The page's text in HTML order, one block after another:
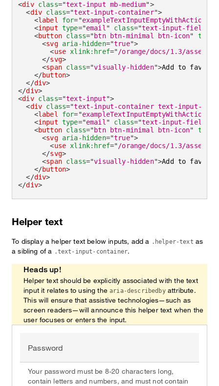
<div class="text-input mb-medium">
<div class="text-input-container">
<label for="exampleTextInputEmptyWithAction
<input type="email " class="text-input-field
<button class="btn btn-minimal btn-icon" type
<svg aria-hidden="true">
<use xlink: href="/orange/docs/1.3/assets/
</svg>
<span class="visually-hidden">Add to
</button>
</div>
</div>
<div class="text-input">
<div class="text-input-container text-input-
<label for="
<input type="email " class="text-input-field
<button class="btn btn-minimal btn-icon" type
<svg aria-hidden="true">
<use xlink: href="/orange/docs/1.3/assets/
</svg>
<span class="visually-hidden">Add to
</button>
</div>
</div>
Helper text
To display a helper text below inputs, add a .helper-text as
a sibling of a .text-input-container.
Heads up!
Helper text should be explicitly associated with the text
input it relates to using the aria-describedbyattribute.
This will ensure that assistive technologies—such as
screen readers—will announce this helper text when the
user focuses or enters the input.
Password
Your password must be 8-20 characters long,
contain letters and numbers, and must not contain